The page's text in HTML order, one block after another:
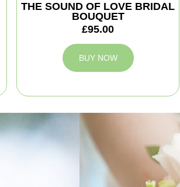
THE SOUND OF LOVE BRIDAL
BOUQUET
£95.00
BUY NOW